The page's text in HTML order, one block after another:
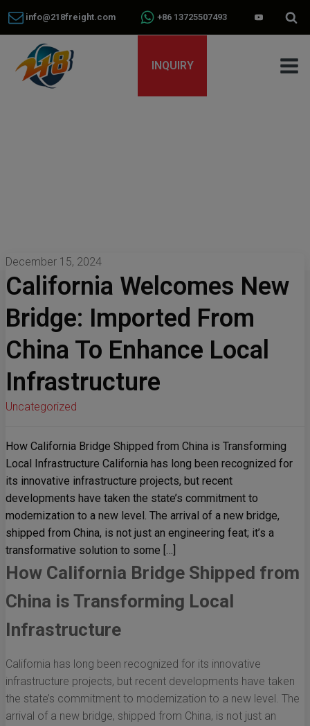
info@218freight.com +86 13725507493
INQUIRY
December 15, 2024
California Welcomes New
Bridge: Imported From
China To Enhance Local
Infrastructure
Uncategorized
How California Bridge Shipped from China is Transforming
Local Infrastructure California has long been recognized for
its innovative infrastructure projects, but recent
developments have taken the state’s commitment to
modernization to a new level. The arrival of a new bridge,
shipped from China, is not just an engineering feat; it’s a
transformative solution to some […]
How California Bridge Shipped from
China is Transforming Local
Infrastructure
California has long been recognized for its innovative
infrastructure projects, but recent developments have taken
the state’s commitment to modernization to a new level. The
arrival of a new bridge, shipped from China, is not just an